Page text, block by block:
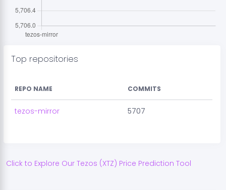
Top repositories
REPO NAME COMMITS
tezos-mirror 5707
Click to Explore Our Tezos (XTZ) Price Prediction Tool